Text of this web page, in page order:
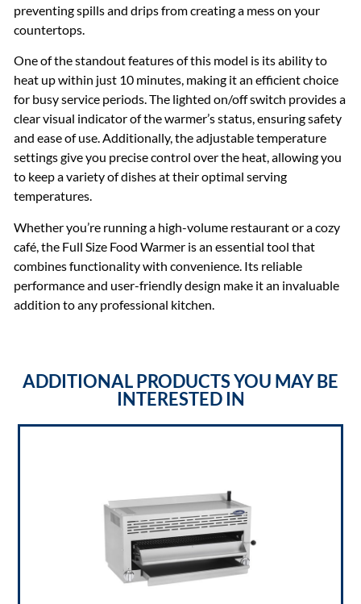
preventing spills and drips from creating a mess on your
countertops.
One of the standout features of this model is its ability to
heat up within just 10 minutes, making it an efficient choice
for busy service periods. The lighted on/off switch provides a
clear visual indicator of the warmer’s status, ensuring safety
and ease of use. Additionally, the adjustable temperature
settings give you precise control over the heat, allowing you
to keep a variety of dishes at their optimal serving
temperatures.
Whether you’re running a high-volume restaurant or a cozy
café, the Full Size Food Warmer is an essential tool that
combines functionality with convenience. Its reliable
performance and user-friendly design make it an invaluable
addition to any professional kitchen.
ADDITIONAL PRODUCTS YOU MAY BE
INTERESTED IN